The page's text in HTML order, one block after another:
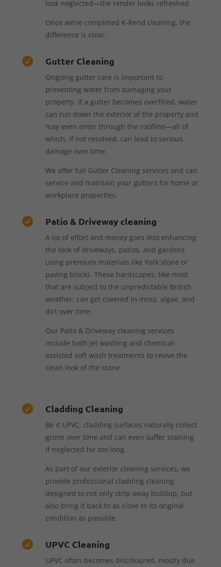
look neglected—the render looks refreshed.
Once we’ve completed K-Rend cleaning, the
difference is clear.
 Gutter Cleaning
Ongoing gutter care is important to
preventing water from damaging your
property. If a gutter becomes overfilled, water
can run down the exterior of the property and
may even enter through the roofline—all of
which, if not resolved, can lead to serious
damage over time.
We offer full Gutter Cleaning services and can
service and maintain your gutters for home or
workplace properties.
 Patio & Driveway cleaning
A lot of effort and money goes into enhancing
the look of driveways, patios, and gardens
using premium materials like York stone or
paving blocks. These hardscapes, like most
that are subject to the unpredictable British
weather, can get covered in moss, algae, and
dirt over time.
Our Patio & Driveway cleaning services
include both jet washing and chemical-
assisted soft wash treatments to revive the
clean look of the stone.
 Cladding Cleaning
Be it UPVC, cladding surfaces naturally collect
grime over time and can even suffer staining
if neglected for too long.
As part of our exterior cleaning services, we
provide professional cladding cleaning
designed to not only strip away buildup, but
also bring it back to as close to its original
condition as possible.
 UPVC Cleaning
UPVC often becomes discoloured, mostly due